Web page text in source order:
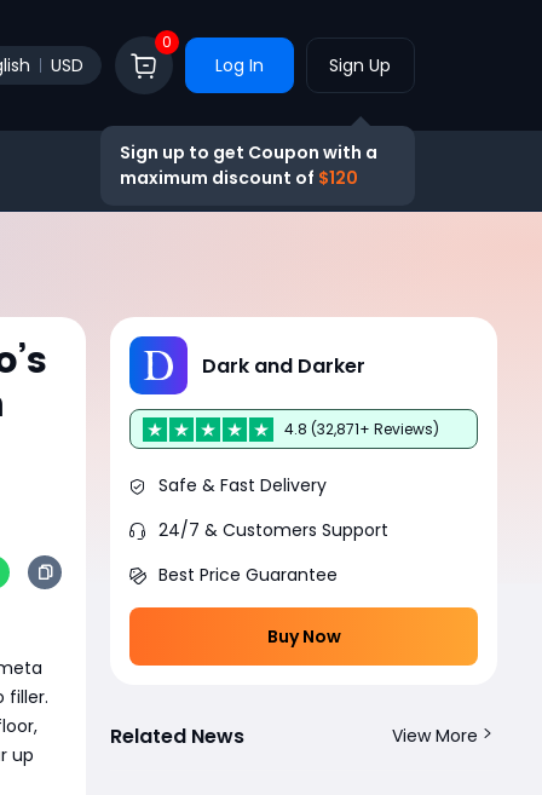
USD
0
Log In Sign Up
Sign up to get Coupon with a
maximum discount of $120
filler.
up
Dark and Darker
4.8 (32,871+ Reviews)
Safe & Fast Delivery
24/7 & Customers Support
Best Price Guarantee
Buy Now
Related News View More